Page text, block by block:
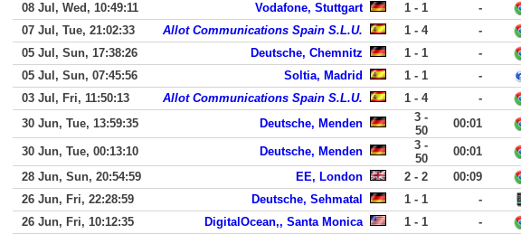
08 Jul, Wed, 10:49:11
Vodafone, Stuttgart 1 - 1
-
07 Jul, Tue, 21:02:33
Allot Communications Spain S.L.U. 1 - 4 -
05 Jul, Sun, 17:38:26
Deutsche, Chemnitz 1 - 1 -
05 Jul, Sun, 07:45:56
Soltia, Madrid 1 - 1 -
03 Jul, Fri, 11:50:13
Allot Communications Spain S.L.U. 1 - 4 -
30 Jun, Tue, 13:59:35
Deutsche, Menden
3 -
50
00:01
30 Jun, Tue, 00:13:10 Deutsche, Menden
3 -
50
00:01
28 Jun, Sun, 20:54:59
EE, London 2 - 2 00:09
26 Jun, Fri, 22:28:59
Deutsche, Sehmatal 1 - 1 -
26 Jun, Fri, 10:12:35
DigitalOcean,, Santa Monica 1 - 1 -